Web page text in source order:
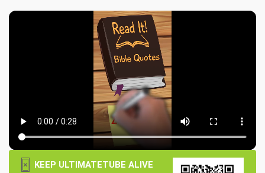
×
KEEP ULTIMATETUBE ALIVE